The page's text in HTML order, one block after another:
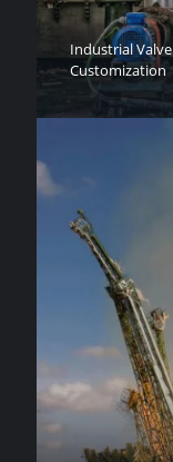
Industrial
Customization